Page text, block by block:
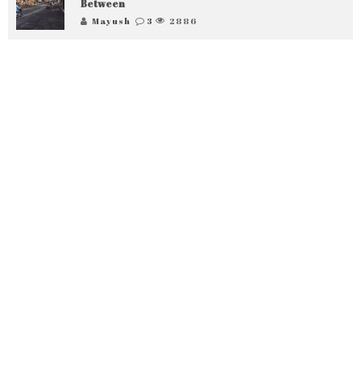
Between
Mayush 3 2886